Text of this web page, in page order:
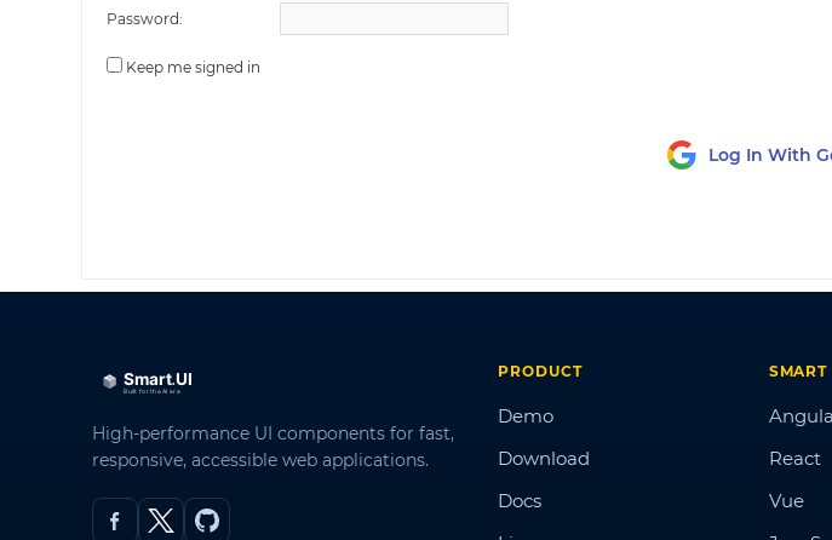
Password:
Keep me signed in
Log In With
High-performance UI components for fast,
responsive, accessible web applications.
PRODUCT
Demo
Download
Docs
SMART
React
Vue